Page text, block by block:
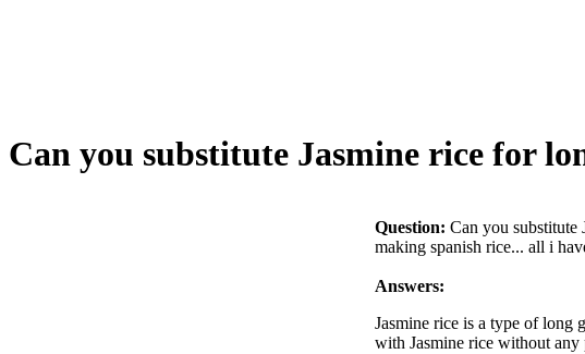
Can you substitute Jasmine rice for
Question: Can you substitute
making spanish rice... all i
Answers:
Jasmine rice is a type of long
with Jasmine rice without any